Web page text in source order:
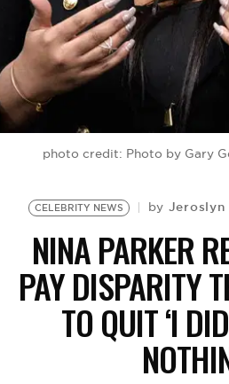
photo credit: Photo by Gary
CELEBRITY NEWS by Jeroslyn
NINA PARKER
PAY DISPARITY
TO QUIT ‘I